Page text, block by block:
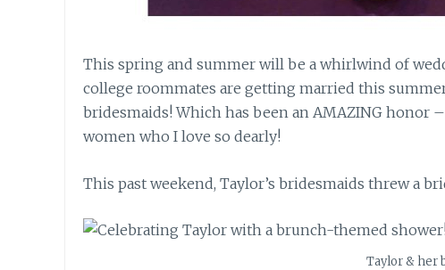
This spring and summer will be a whirlwind of
college roommates are getting married this
bridesmaids! Which has been an AMAZING honor
women who I love so dearly!
This past weekend, Taylor’s bridesmaids threw a
Taylor & her